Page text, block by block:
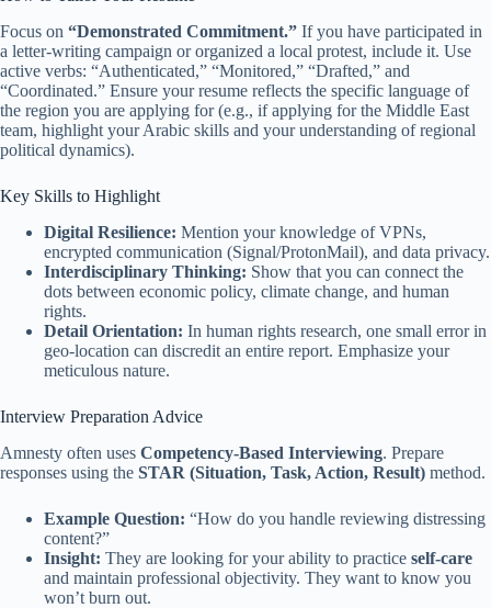
Focus on “Demonstrated Commitment.” If you have participated in
a letter-writing campaign or organized a local protest, include it. Use
active verbs: “Authenticated,” “Monitored,” “Drafted,” and
“Coordinated.” Ensure your resume reflects the specific language of
the region you are applying for (e.g., if applying for the Middle East
team, highlight your Arabic skills and your understanding of regional
political dynamics).
Key Skills to Highlight
Digital Resilience: Mention your knowledge of VPNs,
encrypted communication (Signal/ProtonMail), and data privacy.
Interdisciplinary Thinking: Show that you can connect the
dots between economic policy, climate change, and human
rights.
Detail Orientation: In human rights research, one small error in
geo-location can discredit an entire report. Emphasize your
meticulous nature.
Interview Preparation Advice
Amnesty often uses Competency-Based Interviewing. Prepare
responses using the STAR (Situation, Task, Action, Result) method.
Example Question: “How do you handle reviewing distressing
content?”
Insight: They are looking for your ability to practice self-care
and maintain professional objectivity. They want to know you
won’t burn out.